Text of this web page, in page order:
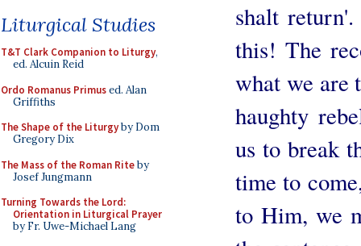
Liturgical Studies
T&T Clark Companion to Liturgy,
ed. Alcuin Reid
Ordo Romanus Primused. Alan
Griffiths
The Shape of the Liturgyby Dom
Gregory Dix
The Mass of the Roman Riteby
Josef Jungmann
Turning Towards the Lord:
Orientation in Liturgical Prayer
by Fr. Uwe-Michael Lang
shalt
this! The
what we are
haughty
us to break
time to
to Him, we